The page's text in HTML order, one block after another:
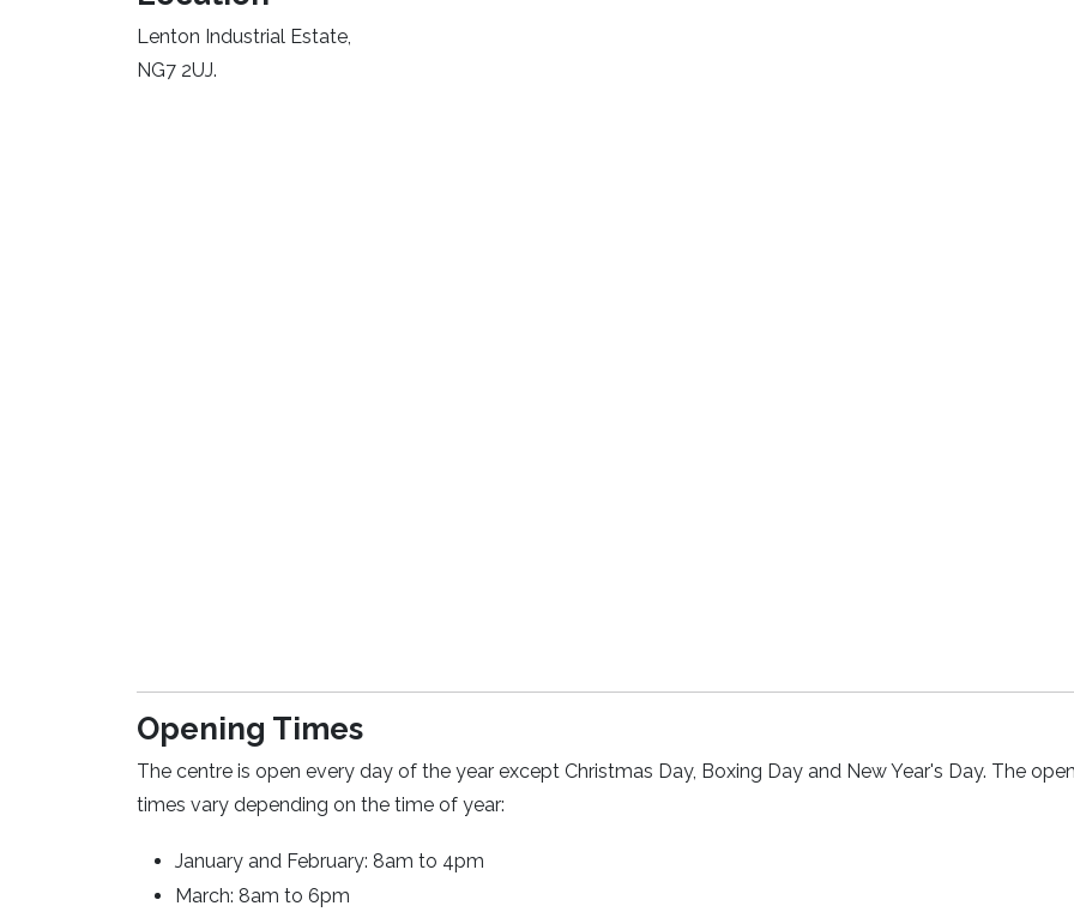
Lenton Industrial Estate,
NG7 2UJ.
Opening Times
The centre is open every day of the year except Christmas Day, Boxing Day and New Year's Day. The
times vary depending on the time of year:
January and February: 8am to 4pm
March: 8am to 6pm